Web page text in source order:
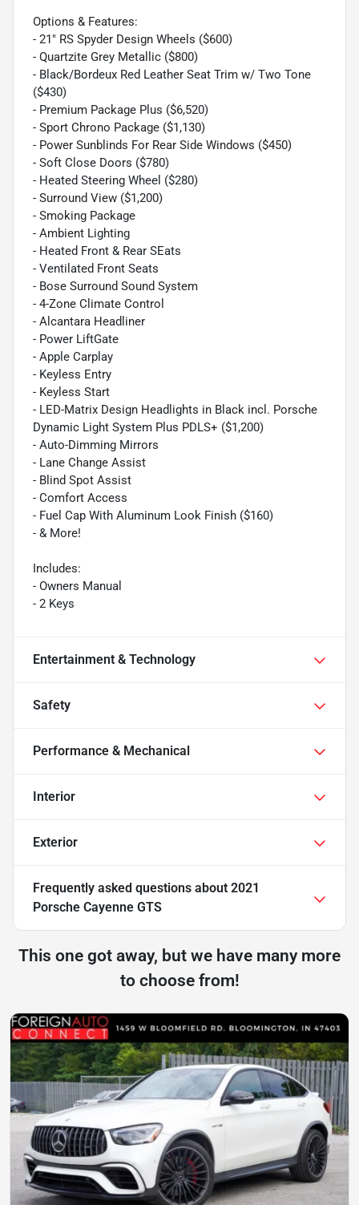
Options & Features:
- 21" RS Spyder Design Wheels ($600)
- Quartzite Grey Metallic ($800)
- Black/Bordeux Red Leather Seat Trim w/ Two Tone
($430)
- Premium Package Plus ($6,520)
- Sport Chrono Package ($1,130)
- Power Sunblinds For Rear Side Windows ($450)
- Soft Close Doors ($780)
- Heated Steering Wheel ($280)
- Surround View ($1,200)
- Smoking Package
- Ambient Lighting
- Heated Front & Rear SEats
- Ventilated Front Seats
- Bose Surround Sound System
- 4-Zone Climate Control
- Alcantara Headliner
- Power LiftGate
- Apple Carplay
- Keyless Entry
- Keyless Start
- LED-Matrix Design Headlights in Black incl. Porsche
Dynamic Light System Plus PDLS+ ($1,200)
- Auto-Dimming Mirrors
- Lane Change Assist
- Blind Spot Assist
- Comfort Access
- Fuel Cap With Aluminum Look Finish ($160)
- & More!
Includes:
- Owners Manual
- 2 Keys
Entertainment & Technology
Safety
Performance & Mechanical
Interior
Exterior
Frequently asked questions about 2021
Porsche Cayenne GTS
This one got away, but we have many more
to choose from!